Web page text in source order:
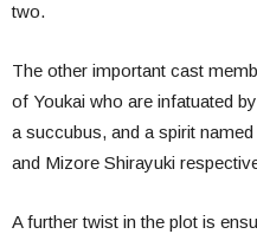
two.
The other important cast
of Youkai who are infatuated
a succubus, and a spirit
and Mizore Shirayuki
A further twist in the plot is